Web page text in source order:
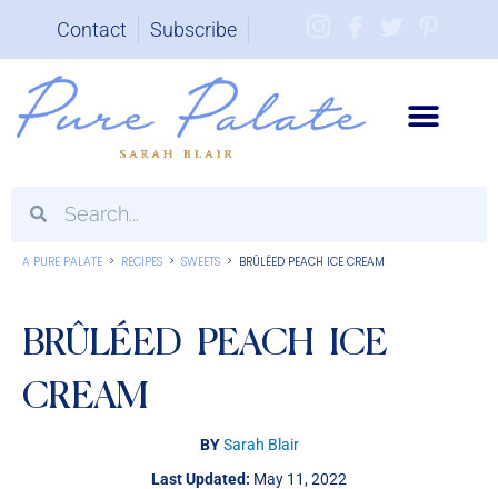
Contact Subscribe
A PURE PALATE > RECIPES > SWEETS > BRÛLÉED PEACH ICE CREAM
BRÛLÉED PEACH ICE
CREAM
BY Sarah Blair
Last Updated: May 11, 2022